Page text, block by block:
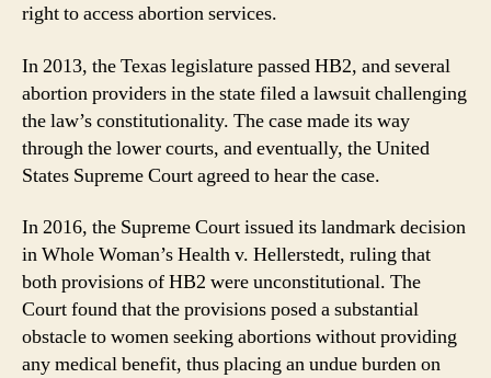
right to access abortion services.
In 2013, the Texas legislature passed HB2, and several
abortion providers in the state filed a lawsuit challenging
the law’s constitutionality. The case made its way
through the lower courts, and eventually, the United
States Supreme Court agreed to hear the case.
In 2016, the Supreme Court issued its landmark decision
in Whole Woman’s Health v. Hellerstedt, ruling that
both provisions of HB2 were unconstitutional. The
Court found that the provisions posed a substantial
obstacle to women seeking abortions without providing
any medical benefit, thus placing an undue burden on